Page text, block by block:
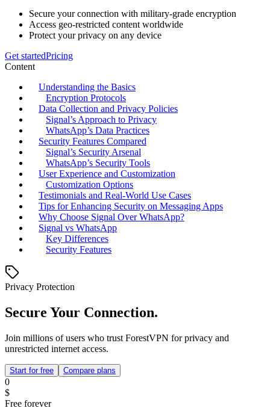
Secure your connection with military-grade encryption
Access geo-restricted content worldwide
Protect your privacy on any device
Get startedPricing
Content
Understanding the Basics
Encryption Protocols
Data Collection and Privacy Policies
Signal’s Approach to Privacy
WhatsApp’s Data Practices
Security Features Compared
Signal’s Security Arsenal
WhatsApp’s Security Tools
User Experience and Customization
Customization Options
Testimonials and Real-World Use Cases
Tips for Enhancing Security on Messaging Apps
Why Choose Signal Over WhatsApp?
Signal vs WhatsApp
Key Differences
Security Features
Privacy Protection
Secure Your Connection.
Join millions of users who trust ForestVPN for privacy and
unrestricted internet access.
Start for free Compare plans
0
$
Free forever